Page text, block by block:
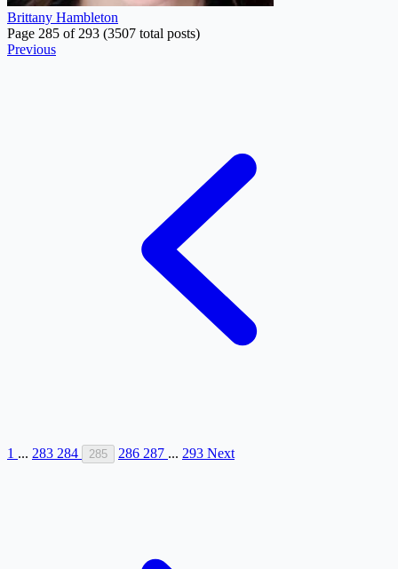
Brittany Hambleton
Page 285 of 293 (3507 total posts)
Previous
1 ... 283 284 285 286 287 ... 293 Next